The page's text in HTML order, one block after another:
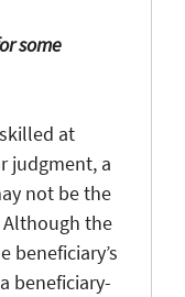
some
at
judgment, a
not be the
the
beneficiary’s
beneficiary-